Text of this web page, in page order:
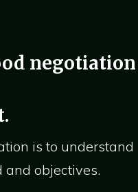
negotiation
is to understand
and objectives.